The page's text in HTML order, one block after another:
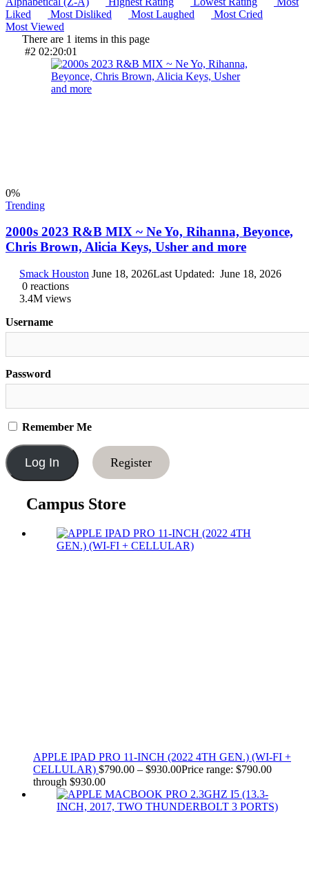
Liked
Most Disliked Most Laughed
Most Cried
Most Viewed
There are 1 items in this page
#2 02:20:01
0%
Trending
2000s 2023 R&B MIX ~ Ne Yo, Rihanna, Beyonce,
Chris Brown, Alicia Keys, Usher and more
Smack Houston June 18, 2026Last Updated: June 18, 2026
0 reactions
3.4M views
Username
Password
Remember Me
Register
Campus Store
APPLE IPAD PRO 11-INCH (2022 4TH GEN.) (WI-FI +
CELLULAR) $790.00 – $930.00Price range: $790.00
through $930.00